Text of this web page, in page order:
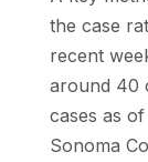
the case
recent
around 40
cases as
Sonoma